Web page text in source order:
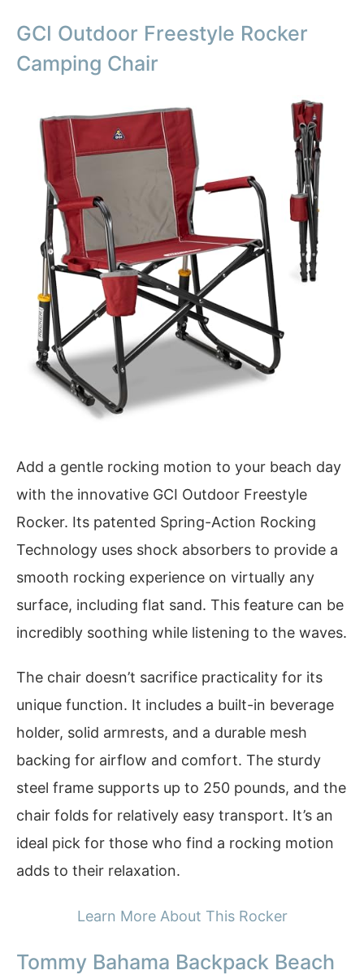
GCI Outdoor Freestyle Rocker
Camping Chair
Add a gentle rocking motion to your beach day
with the innovative GCI Outdoor Freestyle
Rocker. Its patented Spring-Action Rocking
Technology uses shock absorbers to provide a
smooth rocking experience on virtually any
surface, including flat sand. This feature can be
incredibly soothing while listening to the waves.
The chair doesn’t sacrifice practicality for its
unique function. It includes a built-in beverage
holder, solid armrests, and a durable mesh
backing for airflow and comfort. The sturdy
steel frame supports up to 250 pounds, and the
chair folds for relatively easy transport. It’s an
ideal pick for those who find a rocking motion
adds to their relaxation.
Learn More About This Rocker
Tommy Bahama Backpack Beach